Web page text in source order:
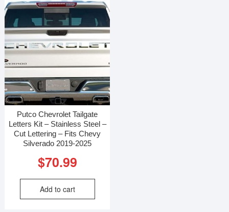
Putco Chevrolet Tailgate
Letters Kit – Stainless Steel –
Cut Lettering – Fits Chevy
Silverado 2019-2025
$70.99
Add to cart